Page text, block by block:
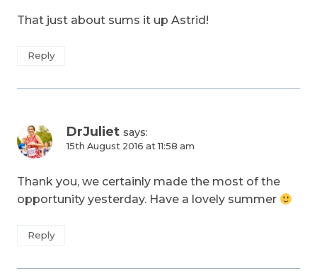
That just about sums it up Astrid!
Reply
DrJuliet says:
15th August 2016 at 11:58 am
Thank you, we certainly made the most of the
opportunity yesterday. Have a lovely summer
Reply